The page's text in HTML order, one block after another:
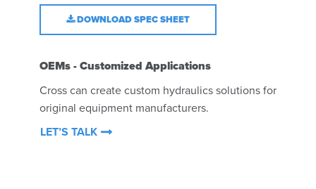
DOWNLOAD SPEC SHEET
OEMs - Customized Applications
Cross can create custom hydraulics solutions for
original equipment manufacturers.
LET’S TALK